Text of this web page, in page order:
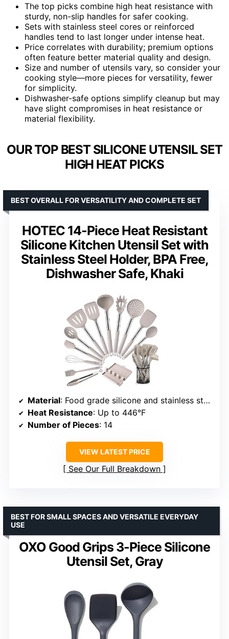
The top picks combine high heat resistance with
sturdy, non-slip handles for safer cooking.
Sets with stainless steel cores or reinforced
handles tend to last longer under intense heat.
Price correlates with durability; premium options
often feature better material quality and design.
Size and number of utensils vary, so consider your
cooking style—more pieces for versatility, fewer
for simplicity.
Dishwasher-safe options simplify cleanup but may
have slight compromises in heat resistance or
material flexibility.
OUR TOP BEST SILICONE UTENSIL SET
HIGH HEAT PICKS
HOTEC 14-Piece Heat Resistant
Silicone Kitchen Utensil Set with
Stainless Steel Holder, BPA Free,
Dishwasher Safe, Khaki
BEST OVERALL FOR VERSATILITY AND COMPLETE SET
Material: Food grade silicone and stainless steel
Heat Resistance: Up to 446°F
Number of Pieces: 14
VIEW LATEST PRICE
See Our Full Breakdown
OXO Good Grips 3-Piece Silicone
Utensil Set, Gray
BEST FOR SMALL SPACES AND VERSATILE EVERYDAY
USE